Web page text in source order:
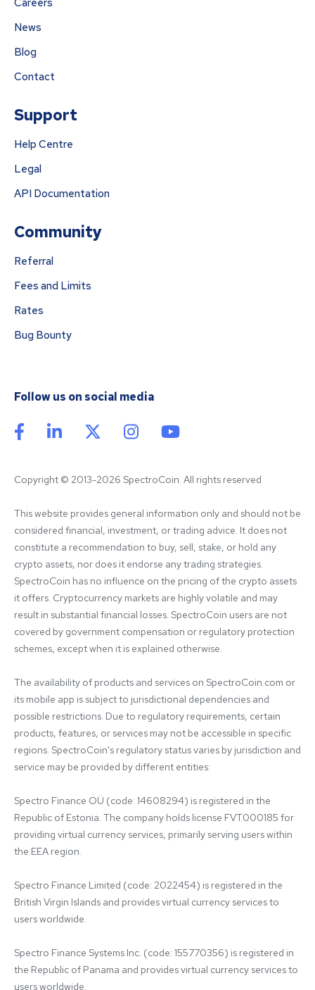
News
Blog
Contact
Support
Help Centre
Legal
API Documentation
Community
Referral
Fees and Limits
Rates
Bug Bounty
Follow us on social media
Copyright © 2013-2026 SpectroCoin. All rights reserved
This website provides general information only and should not be
considered financial, investment, or trading advice. It does not
constitute a recommendation to buy, sell, stake, or hold any
crypto assets, nor does it endorse any trading strategies.
SpectroCoin has no influence on the pricing of the crypto assets
it offers. Cryptocurrency markets are highly volatile and may
result in substantial financial losses. SpectroCoin users are not
covered by government compensation or regulatory protection
schemes, except when it is explained otherwise.
The availability of products and services on SpectroCoin.com or
its mobile app is subject to jurisdictional dependencies and
possible restrictions. Due to regulatory requirements, certain
products, features, or services may not be accessible in specific
regions. SpectroCoin's regulatory status varies by jurisdiction and
service may be provided by different entities:
Spectro Finance OÜ (code: 14608294) is registered in the
Republic of Estonia. The company holds license FVT000185 for
providing virtual currency services, primarily serving users within
the EEA region.
Spectro Finance Limited (code: 2022454) is registered in the
British Virgin Islands and provides virtual currency services to
users worldwide.
Spectro Finance Systems Inc. (code: 155770356) is registered in
the Republic of Panama and provides virtual currency services to
users worldwide.